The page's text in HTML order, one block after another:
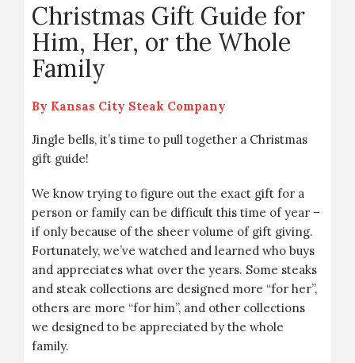
Christmas Gift Guide for
Him, Her, or the Whole
Family
By Kansas City Steak Company
Jingle bells, it’s time to pull together a Christmas
gift guide!
We know trying to figure out the exact gift for a
person or family can be difficult this time of year –
if only because of the sheer volume of gift giving.
Fortunately, we’ve watched and learned who buys
and appreciates what over the years. Some steaks
and steak collections are designed more “for her”,
others are more “for him”, and other collections
we designed to be appreciated by the whole
family.